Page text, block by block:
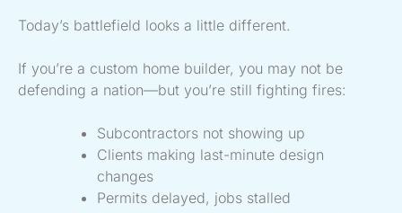
Today’s battlefield looks a little different.
If you’re a custom home builder, you may not be
defending a nation—but you’re still fighting fires:
Subcontractors not showing up
Clients making last-minute design
changes
Permits delayed, jobs stalled